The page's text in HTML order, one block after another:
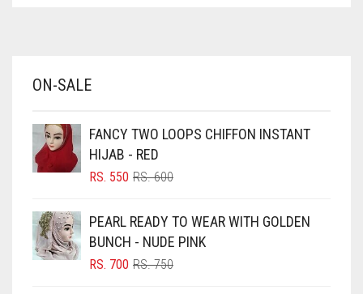
BABY PINK
BLACK
BLIZZARD
BLUISH PURPLE
BLUSH PINK
ON-SALE
FANCY TWO LOOPS CHIFFON INSTANT
HIJAB - RED
RS.600ORIGINAL
RS. 600.
RS. 550
CURRENT
RS. 550.
PEARL READY TO WEAR WITH GOLDEN
BUNCH - NUDE PINK
RS.750ORIGINAL
RS. 700
CURRENT